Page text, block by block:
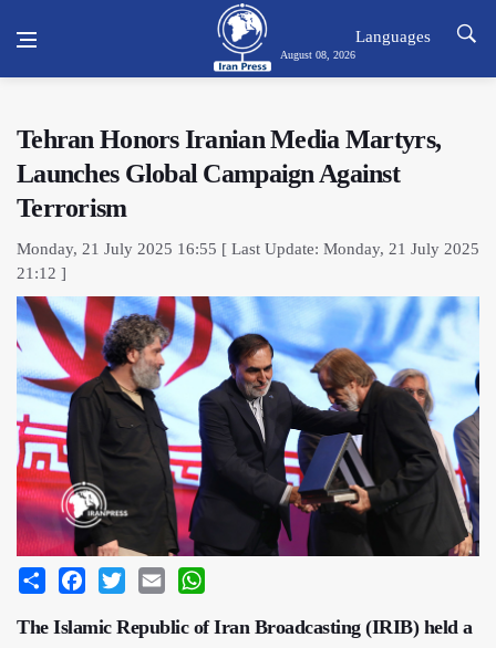
August 08, 2026
Languages
Tehran Honors Iranian Media Martyrs,
Launches Global Campaign Against
Terrorism
Monday, 21 July 2025 16:55 [ Last Update: Monday, 21 July 2025
21:12 ]
Share Facebook
Twitter Email
The Islamic Republic of Iran Broadcasting (IRIB) held a